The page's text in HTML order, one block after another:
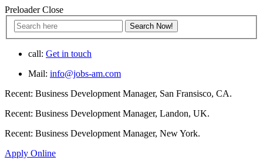
Preloader Close
call: Get in touch
Mail: info@jobs-am.com
Recent: Business Development Manager, San Fransisco, CA.
Recent: Business Development Manager, Landon, UK.
Recent: Business Development Manager, New York.
Apply Online